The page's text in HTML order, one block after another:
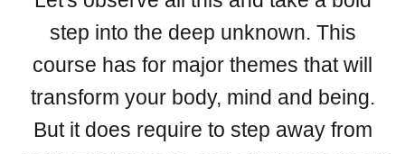
step into the deep unknown. This
course has for major themes that will
transform your body, mind and being.
But it does require to step away from